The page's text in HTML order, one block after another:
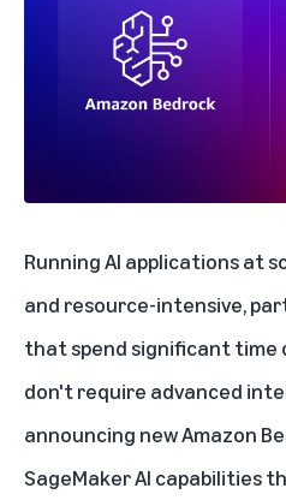
Running AI applications at
and resource-intensive,
that spend significant
don't require advanced
announcing new Amazon
SageMaker AI capabilities